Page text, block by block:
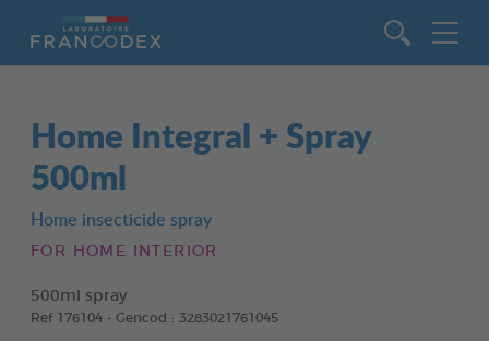
Home Integral + Spray
500ml
Home insecticide spray
FOR HOME INTERIOR
500ml spray
Ref 176104 - Gencod : 3283021761045